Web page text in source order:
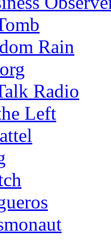
Rain
Radio
Left